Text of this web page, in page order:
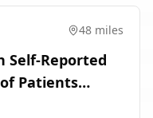
48 miles
Self-Reported
Patients